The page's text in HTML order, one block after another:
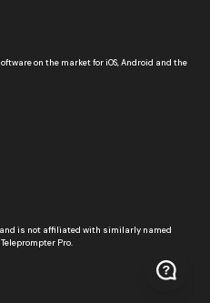
on the market for iOS, Android and the
is not affiliated with similarly named
Pro.